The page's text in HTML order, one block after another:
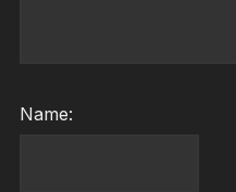
Name: